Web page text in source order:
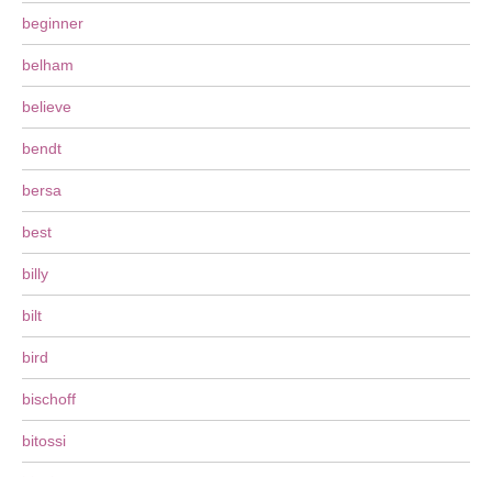
beginner
belham
believe
bendt
bersa
best
billy
bilt
bird
bischoff
bitossi